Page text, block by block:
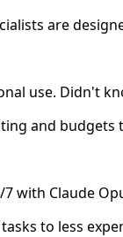
are
use. Didn't
and
with Claude
to less